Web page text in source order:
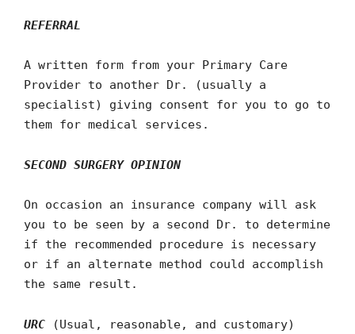
REFERRAL
A written form from your Primary Care
Provider to another Dr. (usually a
specialist) giving consent for you to go to
them for medical services.
SECOND SURGERY OPINION
On occasion an insurance company will ask
you to be seen by a second Dr. to determine
if the recommended procedure is necessary
or if an alternate method could accomplish
the same result.
URC (Usual, reasonable, and customary)